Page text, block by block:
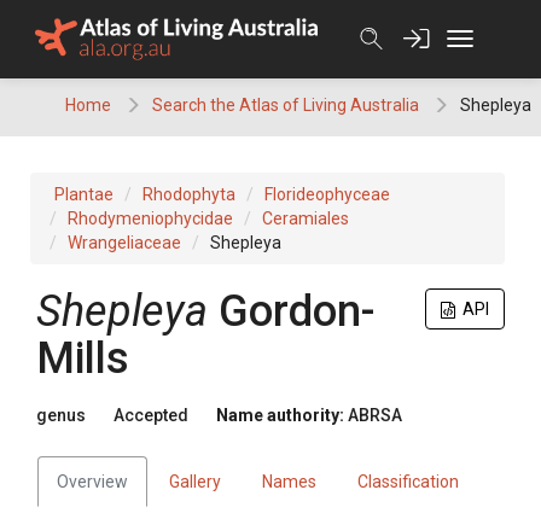
Home Search the Atlas of Living Australia Shepleya
Plantae Rhodophyta
Florideophyceae
Rhodymeniophycidae
Ceramiales
Wrangeliaceae
Shepleya
API
Shepleya Gordon-
Mills
genus Accepted Name authority: ABRSA
Overview Gallery Names Classification